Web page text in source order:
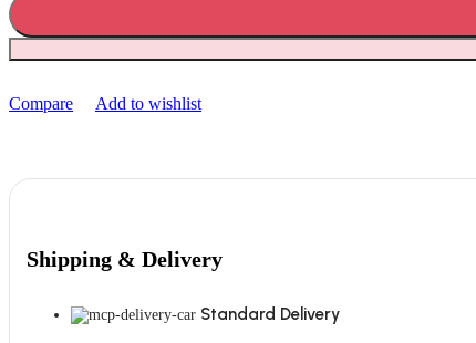
Compare Add to wishlist
Shipping & Delivery
Standard Delivery